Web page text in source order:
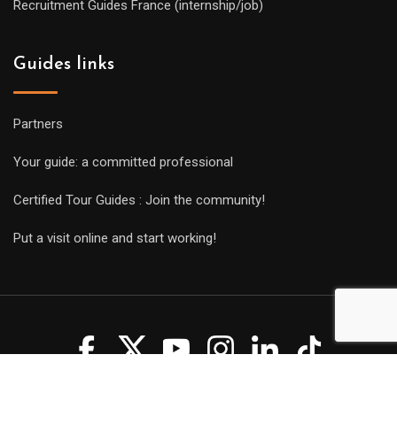
Recruitment Guides France (internship/job)
Guides links
Partners
Your guide: a committed professional
Certified Tour Guides : Join the community!
Put a visit online and start working!